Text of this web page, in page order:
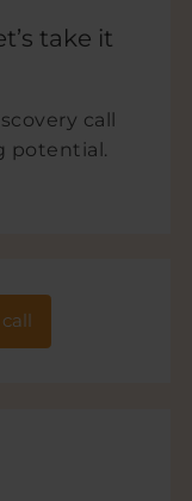
take it
call
potential.